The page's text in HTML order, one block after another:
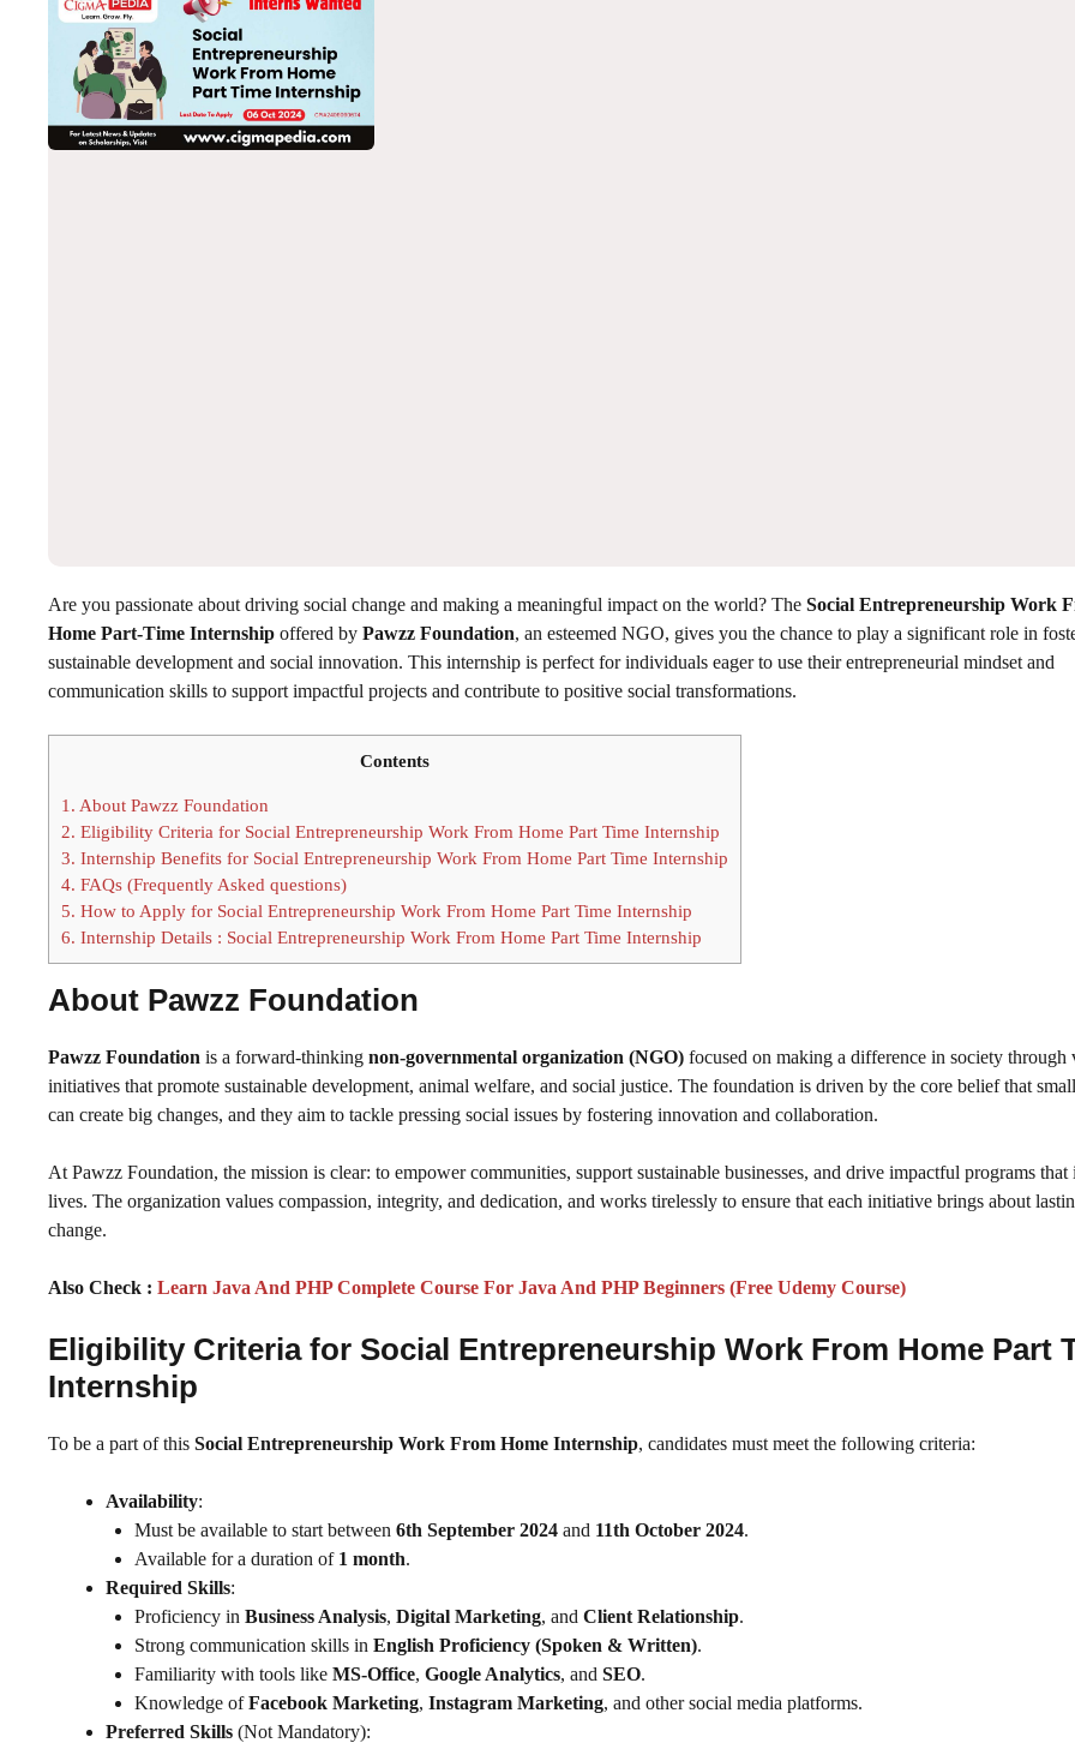
Are you passionate about driving social change and making a meaningful impact on the world? The Social Entrepreneurship Work
Home Part-Time Internship offered by Pawzz Foundation, an esteemed NGO, gives you the chance to play a significant role in
sustainable development and social innovation. This internship is perfect for individuals eager to use their entrepreneurial mindset and
communication skills to support impactful projects and contribute to positive social transformations.
Contents
1. About Pawzz Foundation
2. Eligibility Criteria for Social Entrepreneurship Work From Home Part Time Internship
3. Internship Benefits for Social Entrepreneurship Work From Home Part Time Internship
4. FAQs (Frequently Asked questions)
5. How to Apply for Social Entrepreneurship Work From Home Part Time Internship
6. Internship Details : Social Entrepreneurship Work From Home Part Time Internship
About Pawzz Foundation
Pawzz Foundation is a forward-thinking non-governmental organization (NGO) focused on making a difference in society through
initiatives that promote sustainable development, animal welfare, and social justice. The foundation is driven by the core belief that
can create big changes, and they aim to tackle pressing social issues by fostering innovation and collaboration.
At Pawzz Foundation, the mission is clear: to empower communities, support sustainable businesses, and drive impactful programs that
lives. The organization values compassion, integrity, and dedication, and works tirelessly to ensure that each initiative brings about
change.
Also Check : Learn Java And PHP Complete Course For Java And PHP Beginners (Free Udemy Course)
Eligibility Criteria for Social Entrepreneurship Work From Home Part
Internship
To be a part of this Social Entrepreneurship Work From Home Internship, candidates must meet the following criteria:
Availability:
Must be available to start between 6th September 2024 and 11th October 2024.
Available for a duration of 1 month.
Required Skills:
Proficiency in Business Analysis, Digital Marketing, and Client Relationship.
Strong communication skills in English Proficiency (Spoken & Written).
Familiarity with tools like MS-Office, Google Analytics, and SEO.
Knowledge ofFacebook Marketing, Instagram Marketing, and other social media platforms.
Preferred Skills (Not Mandatory):